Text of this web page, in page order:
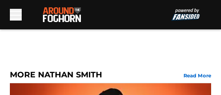
MORE NATHAN SMITH Read More